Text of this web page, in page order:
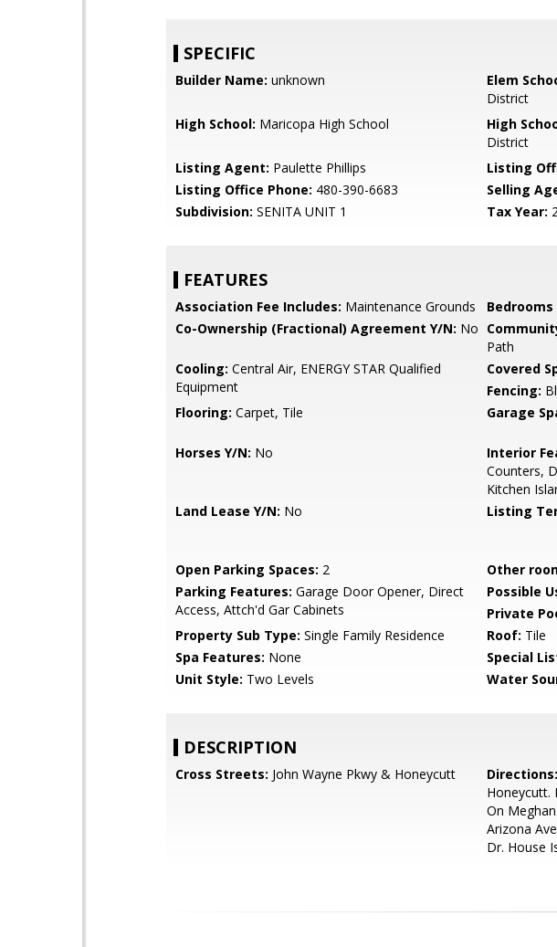
SPECIFIC
Builder Name: unknown Elem
District
High School: Maricopa High School High
District
Listing Agent: Paulette Phillips Listing
Listing Office Phone: 480-390-6683 Selling
Subdivision: SENITA UNIT 1 Tax Year:
FEATURES
Association Fee Includes: Maintenance Grounds Bedrooms
Co-Ownership (Fractional) Agreement Y/N: No
Path
Cooling: Central Air, ENERGY STAR Qualified
Equipment
Covered
Fencing:
Flooring: Carpet, Tile Garage
Horses Y/N: No Interior
Counters,
Kitchen
Land Lease Y/N: No Listing
Open Parking Spaces: 2 Other
Parking Features: Garage Door Opener, Direct
Access, Attch'd Gar Cabinets
Possible
Private
Property Sub Type: Single Family Residence Roof: Tile
Spa Features: None Special
Unit Style: Two Levels Water
DESCRIPTION
Cross Streets: John Wayne Pkwy & Honeycutt Directions:
Honeycutt.
On
Arizona
Dr. House